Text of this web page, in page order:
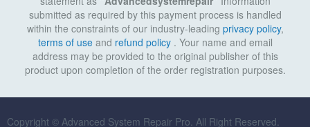
submitted as required by this payment process is handled
within the constraints of our industry-leading privacy policy,
terms of useand refund policy . Your name and email
address may be provided to the original publisher of this
product upon completion of the order registration purposes.
Copyright © Advanced System Repair Pro. All Right Reserved.